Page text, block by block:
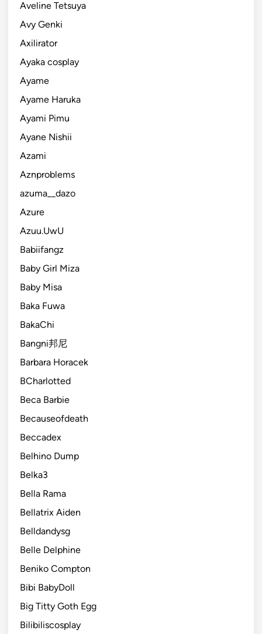
Aveline Tetsuya
Avy Genki
Axilirator
Ayaka cosplay
Ayame
Ayame Haruka
Ayami Pimu
Ayane Nishii
Azami
Aznproblems
azuma__dazo
Azure
Azuu.UwU
Babiifangz
Baby Girl Miza
Baby Misa
Baka Fuwa
BakaChi
Bangni邦尼
Barbara Horacek
BCharlotted
Beca Barbie
Becauseofdeath
Beccadex
Belhino Dump
Belka3
Bella Rama
Bellatrix Aiden
Belldandysg
Belle Delphine
Beniko Compton
Bibi BabyDoll
Big Titty Goth Egg
Bilibiliscosplay